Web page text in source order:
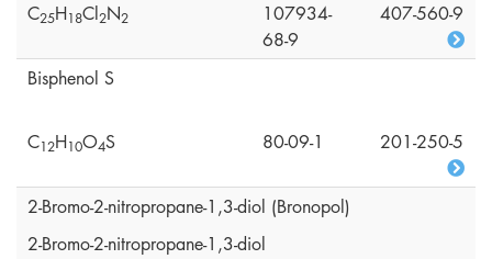
C25H18Cl2N2
107934-
68-9
407-560-9
Bisphenol S
C12H10O4S 80-09-1 201-250-5
2-Bromo-2-nitropropane-1,3-diol (Bronopol)
2-Bromo-2-nitropropane-1,3-diol